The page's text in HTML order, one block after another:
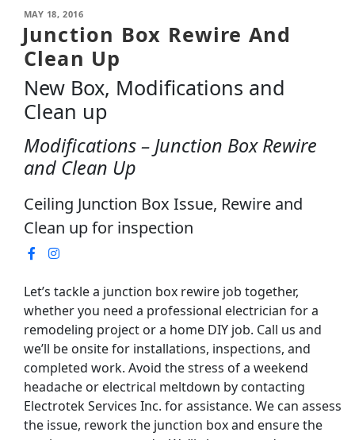
MAY 18, 2016
Junction Box Rewire And
Clean Up
New Box, Modifications and
Clean up
Modifications – Junction Box Rewire
and Clean Up
Ceiling Junction Box Issue, Rewire and
Clean up for inspection
Let’s tackle a junction box rewire job together,
whether you need a professional electrician for a
remodeling project or a home DIY job. Call us and
we’ll be onsite for installations, inspections, and
completed work. Avoid the stress of a weekend
headache or electrical meltdown by contacting
Electrotek Services Inc. for assistance. We can assess
the issue, rework the junction box and ensure the